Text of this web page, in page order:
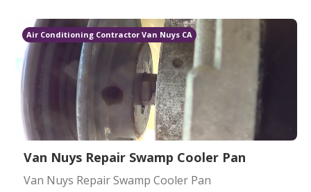
Air Conditioning Contractor Van Nuys CA
Van Nuys Repair Swamp Cooler Pan
Van Nuys Repair Swamp Cooler Pan